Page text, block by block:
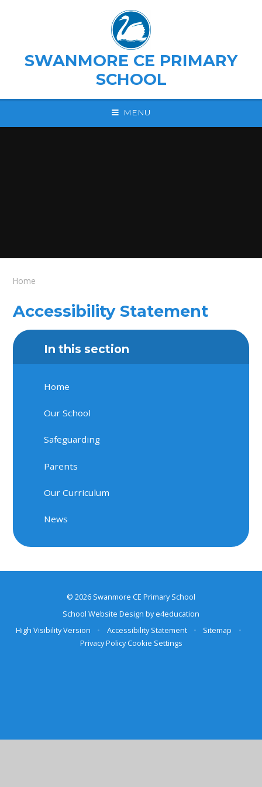
SWANMORE CE PRIMARY
SCHOOL
MENU
Home
Accessibility Statement
In this section
Home
Our School
Safeguarding
Parents
Our Curriculum
News
© 2026 Swanmore CE Primary School
School Website Design bye4education
High Visibility Version
• Accessibility Statement • Sitemap
•
Privacy Policy Cookie Settings